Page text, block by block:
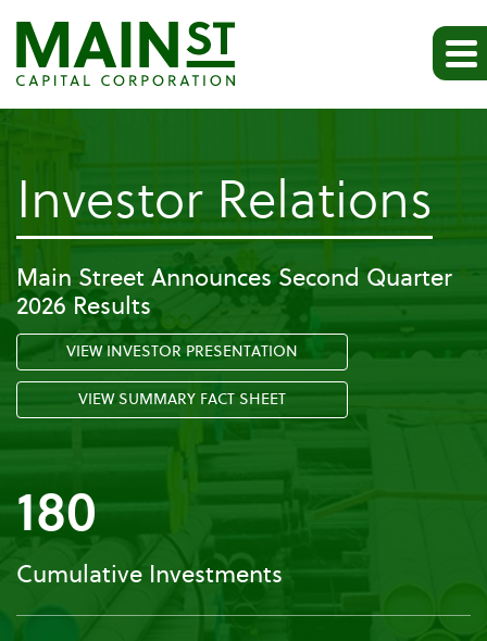
Investor Relations
Main Street Announces Second Quarter
2026 Results
VIEW INVESTOR PRESENTATION
VIEW SUMMARY FACT SHEET
180
Cumulative Investments